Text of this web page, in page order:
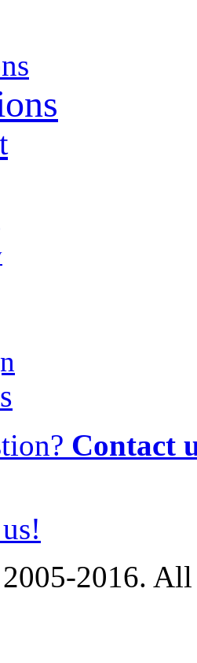
Contact
2016.